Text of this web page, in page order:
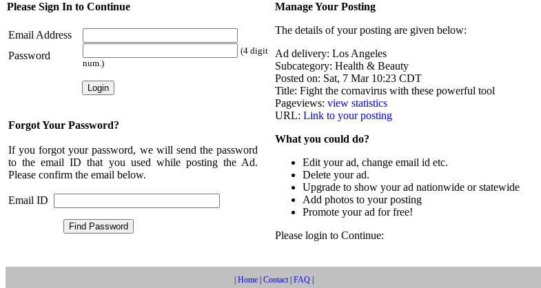
Please Sign In to Continue
Email Address
Password
(4 digit
num.)
Forgot Your Password?
If you forgot your password, we will send the password
to the email ID that you used while posting the Ad.
Please confirm the email below.
Email ID
Manage Your Posting
The details of your posting are given below:
Ad delivery: Los Angeles
Subcategory: Health & Beauty
Posted on: Sat, 7 Mar 10:23 CDT
Title: Fight the cornavirus with these powerful tool
Pageviews: view statistics
URL: Link to your posting
What you could do?
Edit your ad, change email id etc.
Delete your ad.
Upgrade to show your ad nationwide or statewide
Add photos to your posting
Promote your ad for free!
Please login to Continue:
Home| Contact| FAQ|